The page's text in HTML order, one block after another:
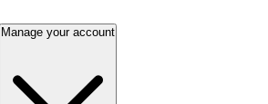
Manage your account